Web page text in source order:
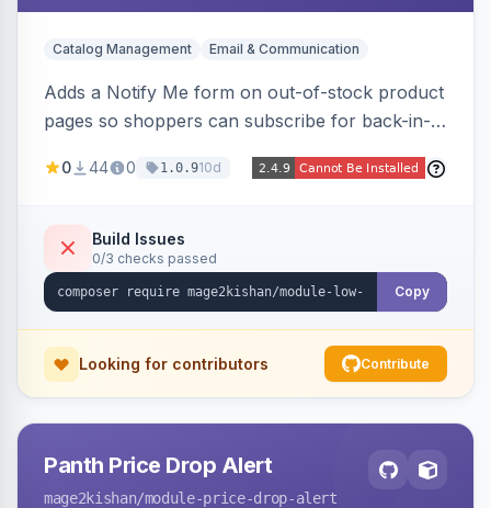
Catalog Management Email & Communication
Adds a Notify Me form on out-of-stock product
pages so shoppers can subscribe for back-in-
dashboard, configurable button placement,
that dispatches alerts on restock.
0 44 0 1.0.910d
Build Issues
0/3 checks passed
Copy
Looking for contributors Contribute
Panth Price Drop Alert
mage2kishan/module-price-drop-alert